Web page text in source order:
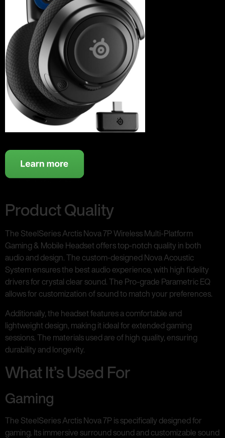
Product Quality
The SteelSeries Arctis Nova 7P Wireless Multi-Platform
Gaming & Mobile Headset offers top-notch quality in both
audio and design. The custom-designed Nova Acoustic
System ensures the best audio experience, with high fidelity
drivers for crystal clear sound. The Pro-grade Parametric EQ
allows for customization of sound to match your preferences.
Additionally, the headset features a comfortable and
lightweight design, making it ideal for extended gaming
sessions. The materials used are of high quality, ensuring
durability and longevity.
What It’s Used For
Gaming
The SteelSeries Arctis Nova 7P is specifically designed for
gaming. Its immersive surround sound and customizable sound